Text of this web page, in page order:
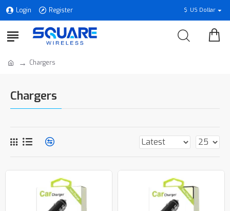
Login Register $ US Dollar
Chargers
Chargers